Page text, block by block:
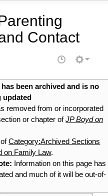
Contact
been archived and is no
updated
removed from or incorporated
or chapter ofJP Boyd on
ofCategory:Archived Sections
on Family Law.
Information on this page has
and much of it will be out-of-